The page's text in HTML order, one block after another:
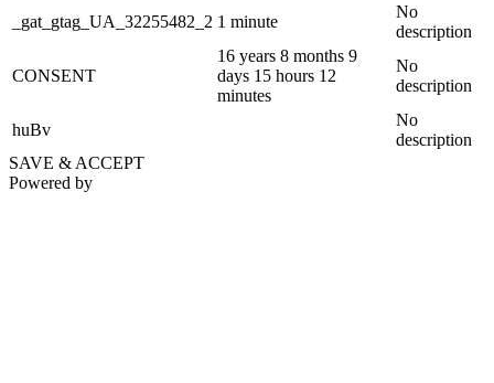
_gat_gtag_UA_32255482_2 1 minute
No
description
CONSENT
16 years 8 months 9
days 15 hours 12
minutes
No
description
huBv
No
description
SAVE & ACCEPT
Powered by